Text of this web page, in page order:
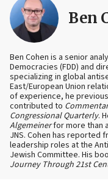
Ben
Ben Cohen is a senior
Democracies (FDD) and
specializing in global
East/European Union
of experience, he
contributed to
Congressional Quarterly.
Algemeinerfor more than
JNS. Cohen has reported
leadership roles at the
Jewish Committee. His
Journey Through 21st